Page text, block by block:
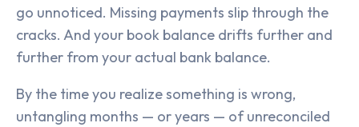
go unnoticed. Missing payments slip through the
cracks. And your book balance drifts further and
further from your actual bank balance.
By the time you realize something is wrong,
untangling months — or years — of unreconciled